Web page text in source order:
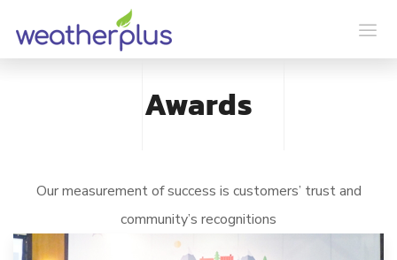
Awards
Our measurement of success is customers’ trust and
community’s recognitions